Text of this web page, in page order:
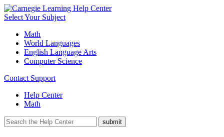
Select Your Subject
Math
World Languages
English Language Arts
Computer Science
Contact Support
Help Center
Math